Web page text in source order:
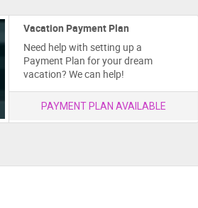
Vacation Payment Plan
Need help with setting up a
Payment Plan for your dream
vacation? We can help!
PAYMENT PLAN AVAILABLE